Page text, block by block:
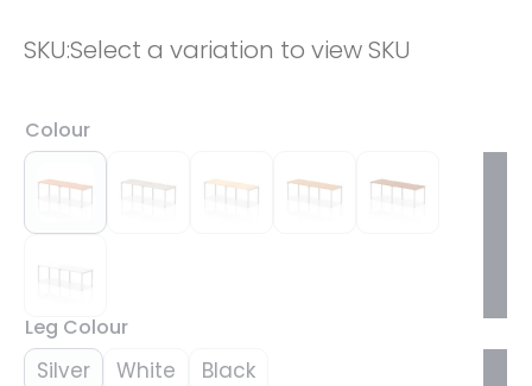
SKU:Select a variation to view SKU
Colour
Leg Colour
Silver White Black